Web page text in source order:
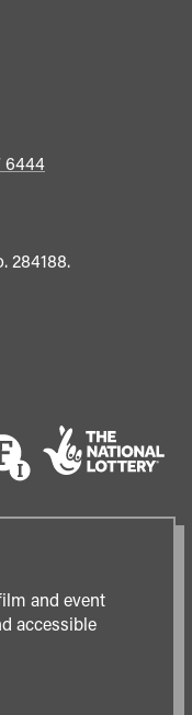
6444
284188.
and event
accessible